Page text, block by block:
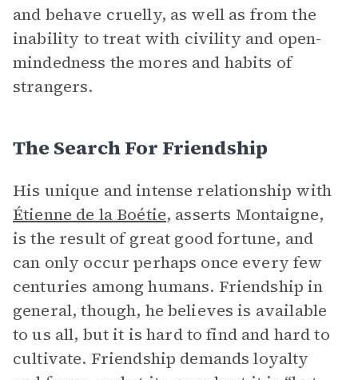
and behave cruelly, as well as from the
inability to treat with civility and open-
mindedness the mores and habits of
strangers.
The Search For Friendship
His unique and intense relationship with
Étienne de la Boétie, asserts Montaigne,
is the result of great good fortune, and
can only occur perhaps once every few
centuries among humans. Friendship in
general, though, he believes is available
to us all, but it is hard to find and hard to
cultivate. Friendship demands loyalty